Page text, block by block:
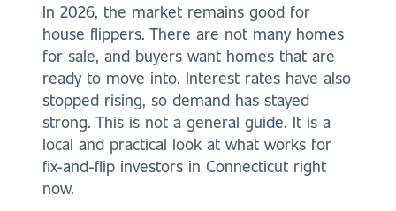
In 2026, the market remains good for
house flippers. There are not many homes
for sale, and buyers want homes that are
ready to move into. Interest rates have also
stopped rising, so demand has stayed
strong. This is not a general guide. It is a
local and practical look at what works for
fix-and-flip investors in Connecticut right
now.